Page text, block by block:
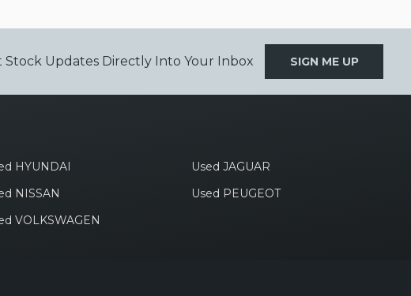
Stock Updates Directly Into Your Inbox SIGN ME UP
HYUNDAI
Used JAGUAR
NISSAN
Used PEUGEOT
VOLKSWAGEN